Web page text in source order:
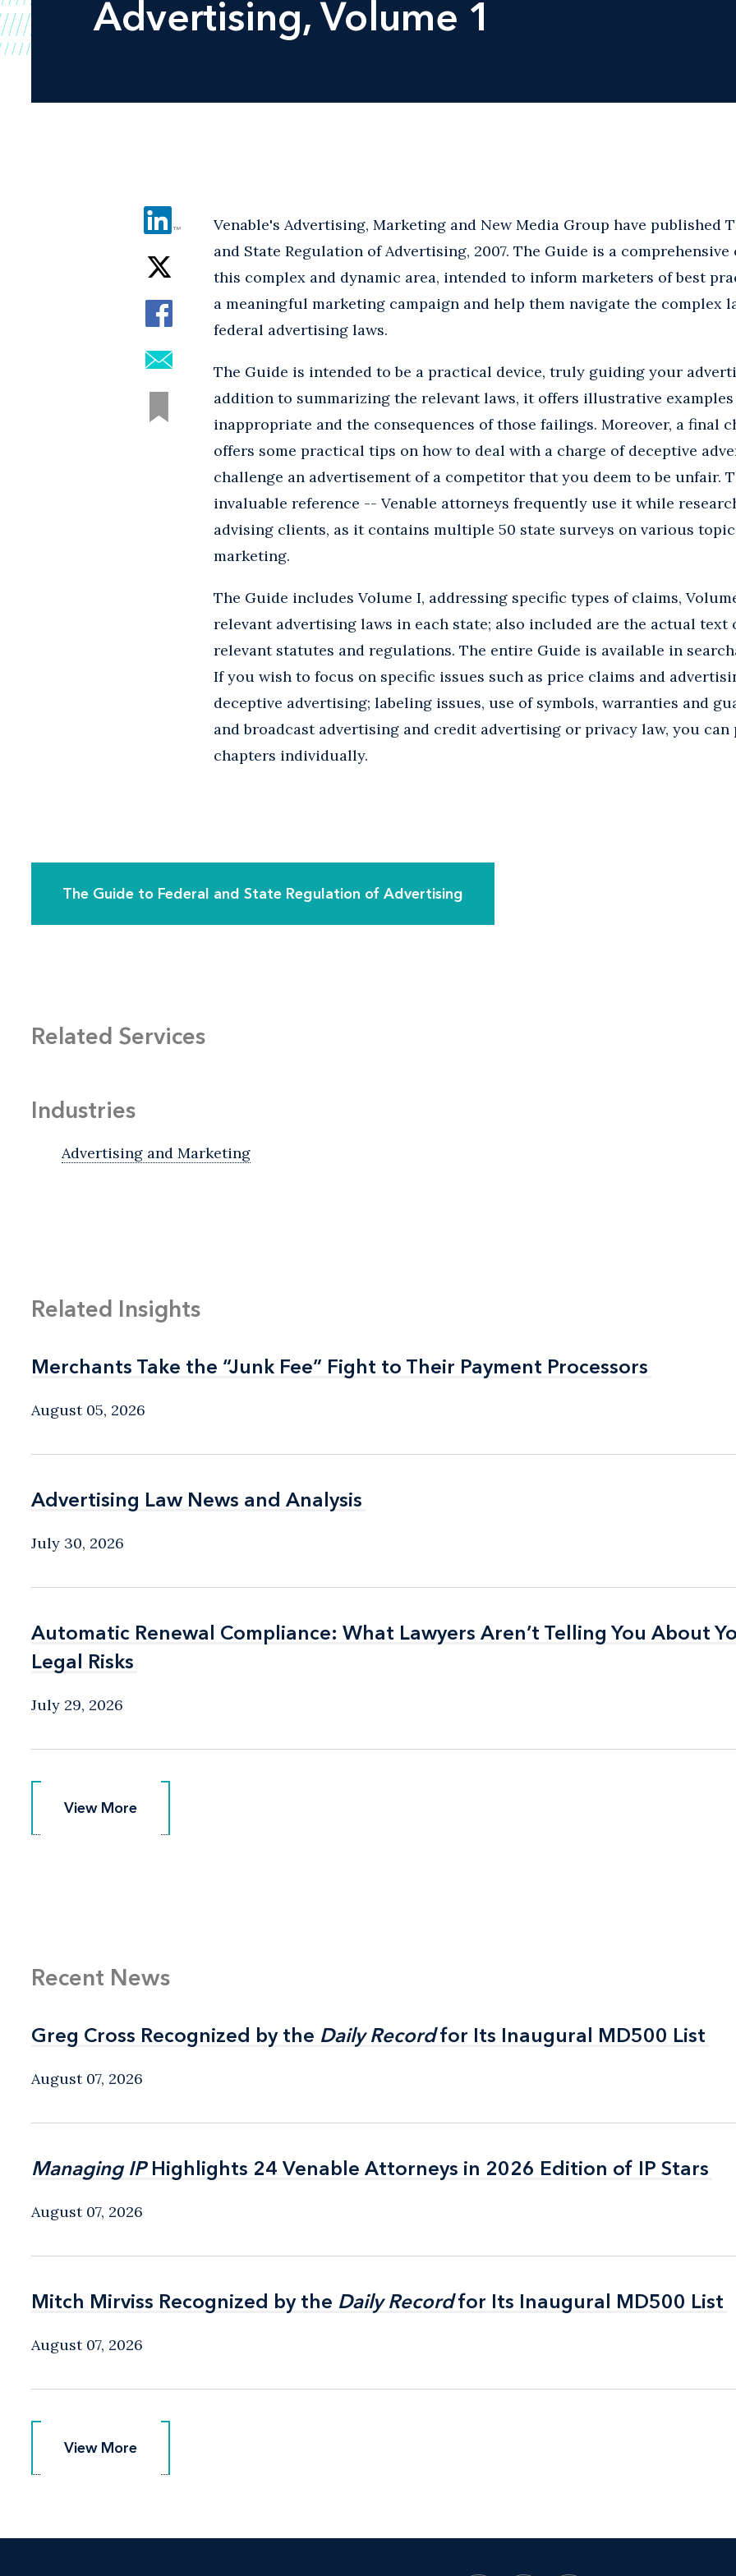
Advertising, Volume 1
Venable's Advertising, Marketing and New Media Group have published
and State Regulation of Advertising, 2007. The Guide is a
this complex and dynamic area, intended to inform marketers of best
a meaningful marketing campaign and help them navigate the complex
federal advertising laws.
The Guide is intended to be a practical device, truly guiding your
addition to summarizing the relevant laws, it offers illustrative
inappropriate and the consequences of those failings. Moreover, a final
offers some practical tips on how to deal with a charge of deceptive
challenge an advertisement of a competitor that you deem to be unfair.
invaluable reference -- Venable attorneys frequently use it while
advising clients, as it contains multiple 50 state surveys on various
marketing.
The Guide includes Volume I, addressing specific types of claims,
relevant advertising laws in each state; also included are the actual text
relevant statutes and regulations. The entire Guide is available in
If you wish to focus on specific issues such as price claims and
deceptive advertising; labeling issues, use of symbols, warranties and
and broadcast advertising and credit advertising or privacy law, you can
chapters individually.
The Guide to Federal and State Regulation of Advertising
Related Services
Industries
Advertising and Marketing
Related Insights
Merchants Take the “Junk Fee” Fight to Their Payment Processors
Merchants Take the “Junk Fee” Fight to Their Payment Processors
August 05, 2026
Advertising Law News and Analysis
Advertising Law News and Analysis
July 30, 2026
Automatic Renewal Compliance: What Lawyers Aren’t Telling You About
Legal Risks
Automatic Renewal Compliance: What Lawyers Aren’t Telling You About
Legal Risks
July 29, 2026
View More
View More
Recent News
Greg Cross Recognized by the Daily Recordfor Its Inaugural MD500 List
Greg Cross Recognized by the Daily Recordfor Its Inaugural MD500 List
August 07, 2026
Managing IPHighlights 24 Venable Attorneys in 2026 Edition of IP Stars
Managing IPHighlights 24 Venable Attorneys in 2026 Edition of IP Stars
August 07, 2026
Mitch Mirviss Recognized by the Daily Recordfor Its Inaugural MD500 List
Mitch Mirviss Recognized by the Daily Recordfor Its Inaugural MD500 List
August 07, 2026
View More
View More